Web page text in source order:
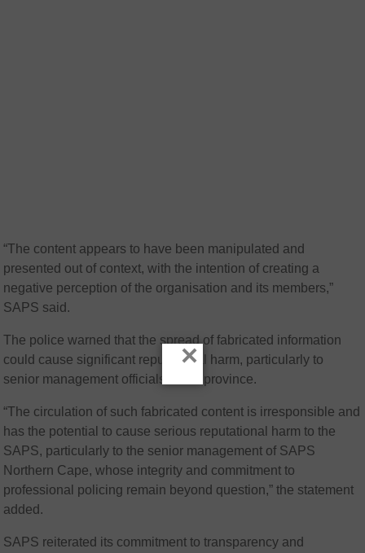
“The content appears to have been manipulated and
presented out of context, with the intention of creating a
negative perception of the organisation and its members,”
SAPS said.
The police warned that the spread of fabricated information
could cause significant reputational harm, particularly to
senior management officials in the province.
“The circulation of such fabricated content is irresponsible and
has the potential to cause serious reputational harm to the
SAPS, particularly to the senior management of SAPS
Northern Cape, whose integrity and commitment to
professional policing remain beyond question,” the statement
added.
SAPS reiterated its commitment to transparency and
×